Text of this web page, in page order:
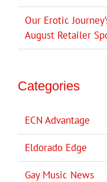
Our Erotic
August Retailer
Categories
ECN Advantage
Eldorado Edge
Gay Music News